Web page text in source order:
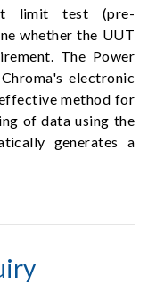
limit test (pre-
whether the UUT
The Power
electronic
method for
of data using the
generates a